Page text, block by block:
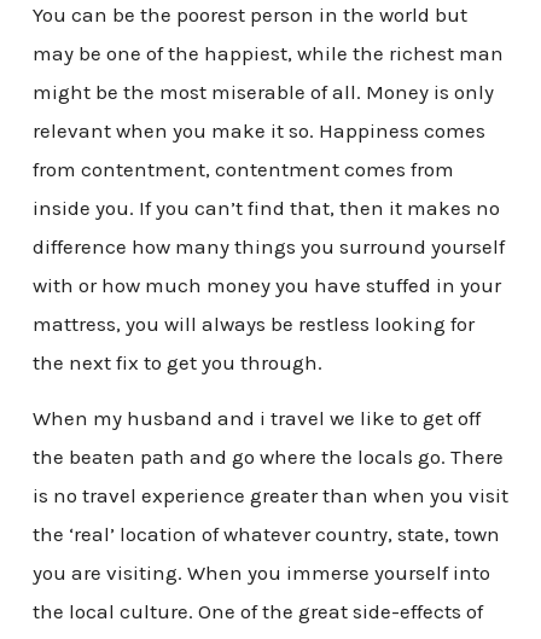
You can be the poorest person in the world but
may be one of the happiest, while the richest man
might be the most miserable of all. Money is only
relevant when you make it so. Happiness comes
from contentment, contentment comes from
inside you. If you can’t find that, then it makes no
difference how many things you surround yourself
with or how much money you have stuffed in your
mattress, you will always be restless looking for
the next fix to get you through.
When my husband and i travel we like to get off
the beaten path and go where the locals go. There
is no travel experience greater than when you visit
the ‘real’ location of whatever country, state, town
you are visiting. When you immerse yourself into
the local culture. One of the great side-effects of